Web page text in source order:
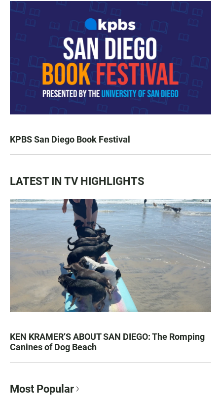
KPBS San Diego Book Festival
LATEST IN TV HIGHLIGHTS
KEN KRAMER’S ABOUT SAN DIEGO: The Romping
Canines of Dog Beach
Most Popular